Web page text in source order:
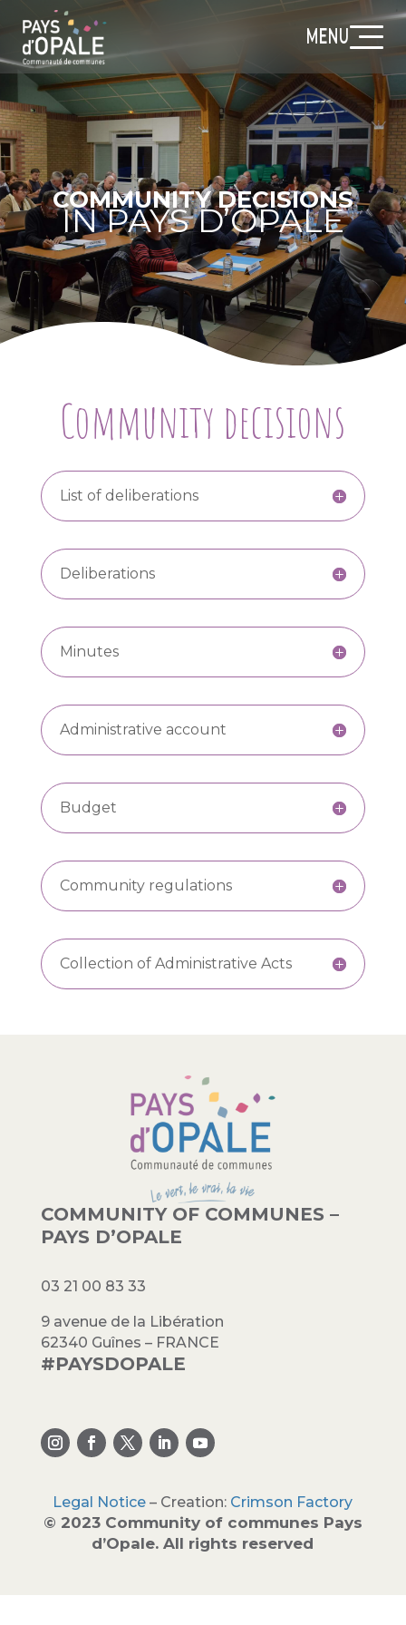
MENU
COMMUNITY DECISIONS
IN PAYS D’OPALE
Community decisions
List of deliberations
Deliberations
Minutes
Administrative account
Budget
Community regulations
Collection of Administrative Acts
COMMUNITY OF COMMUNES –
PAYS D’OPALE
03 21 00 83 33
9 avenue de la Libération
62340 Guînes – FRANCE
#PAYSDOPALE
Legal Notice – Creation: Crimson Factory
© 2023 Community of communes Pays
d’Opale. All rights reserved